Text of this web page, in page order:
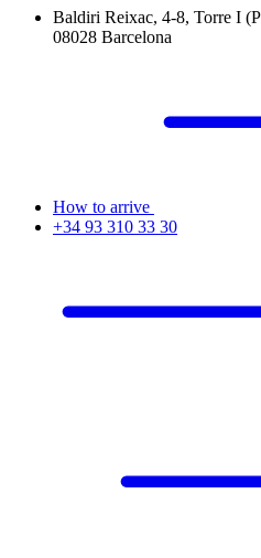
Baldiri Reixac, 4-8, Torre I
08028 Barcelona
How to arrive
+34 93 310 33 30